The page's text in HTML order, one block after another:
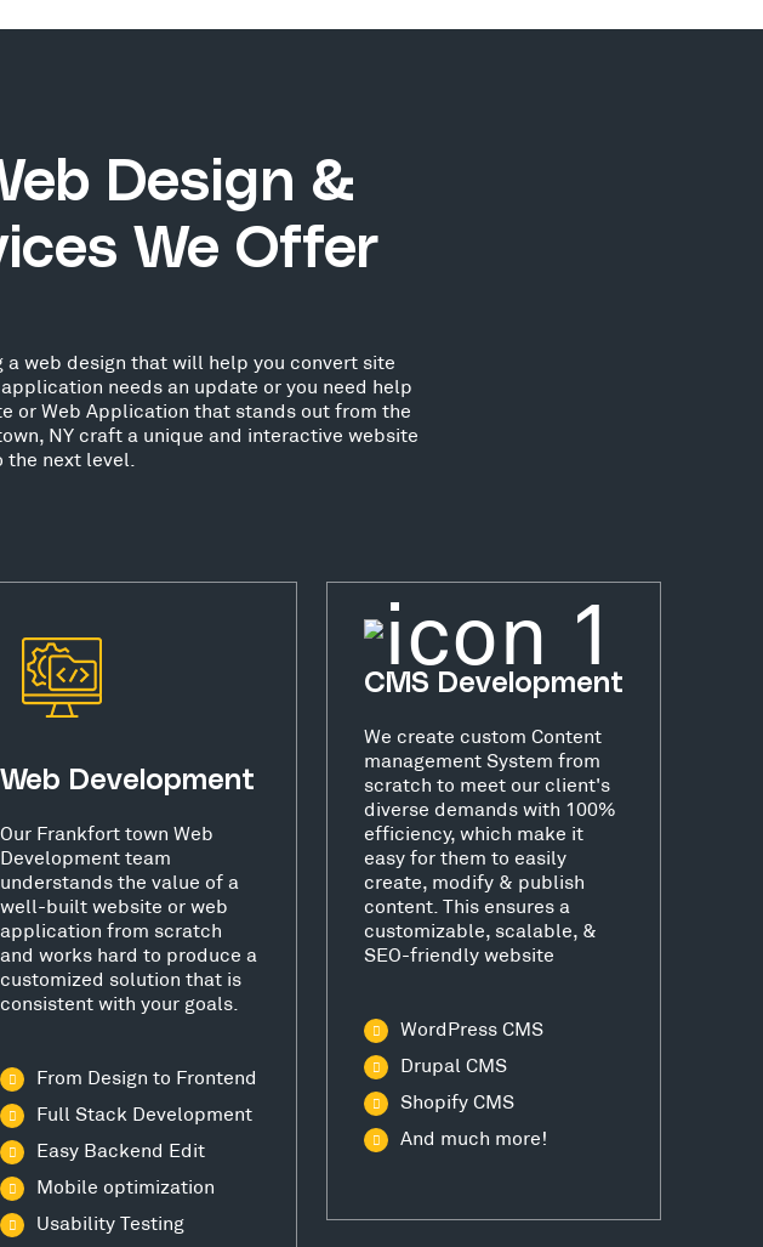
Design &
We Offer
web design that will help you convert site
needs an update or you need help
or Web Application that stands out from the
NY craft a unique and interactive website
next level.
Web Development
Our Frankfort town Web
Development team
understands the value of a
well-built website or web
application from scratch
and works hard to produce a
customized solution that is
consistent with your goals.
From Design to Frontend
Full Stack Development
Easy Backend Edit
Mobile optimization
Usability Testing
CMS Development
We create custom Content
management System from
scratch to meet our client's
diverse demands with 100%
efficiency, which make it
easy for them to easily
create, modify & publish
content. This ensures a
customizable, scalable, &
SEO-friendly website
WordPress CMS
Drupal CMS
Shopify CMS
And much more!